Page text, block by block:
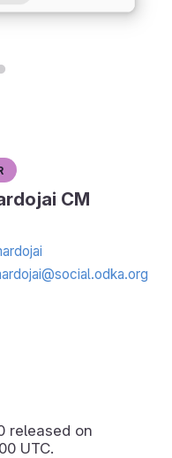
CM
released on
UTC.